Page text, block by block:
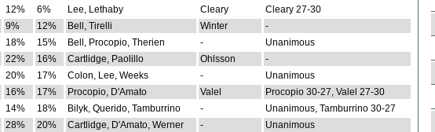
12% 6% Lee, Lethaby Cleary
Cleary 27-30
9% 12% Bell, Tirelli Winter
-
18% 15% Bell, Procopio, Therien -
Unanimous
22% 16% Cartlidge, Paolillo Ohlsson
-
20% 17% Colon, Lee, Weeks -
Unanimous
16% 17% Procopio, D'Amato Valel
Procopio 30-27, Valel 27-30
14% 18% Bilyk, Querido, Tamburrino -
Unanimous, Tamburrino 30-27
28% 20% Cartlidge, D'Amato, Werner -
Unanimous